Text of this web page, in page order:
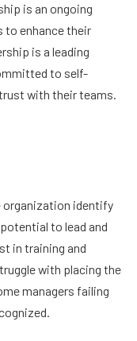
is an ongoing
to enhance their
is a leading
to self-
with their teams.
organization identify
to lead and
in training and
with placing the
managers failing